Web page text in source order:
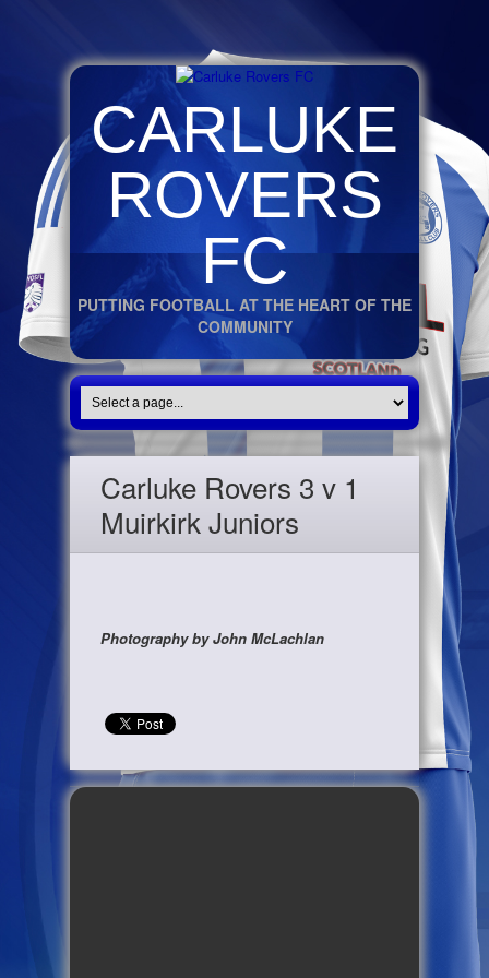
CARLUKE
ROVERS
FC
PUTTING FOOTBALL AT THE HEART OF THE
COMMUNITY
Carluke Rovers 3 v 1
Muirkirk Juniors
Photography by John McLachlan